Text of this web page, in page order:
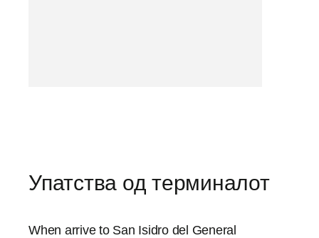
Упатства од терминалот
When arrive to San Isidro del General